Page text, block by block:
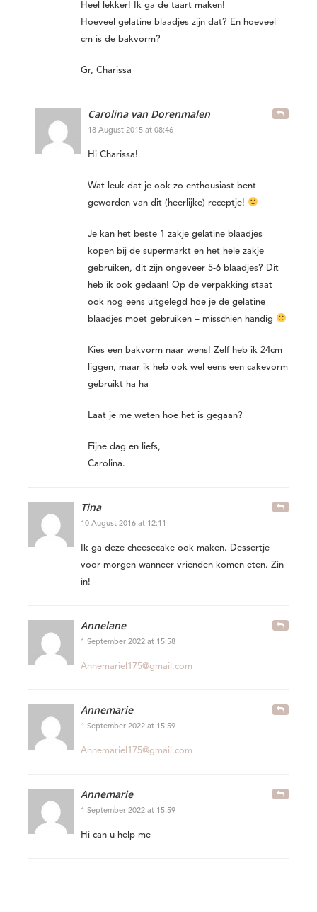
Heel lekker! Ik ga de taart maken!
Hoeveel gelatine blaadjes zijn dat? En hoeveel
cm is de bakvorm?
Gr, Charissa
Carolina van Dorenmalen
18 August 2015 at 08:46
Hi Charissa!
Wat leuk dat je ook zo enthousiast bent
geworden van dit (heerlijke) receptje!
Je kan het beste 1 zakje gelatine blaadjes
kopen bij de supermarkt en het hele zakje
gebruiken, dit zijn ongeveer 5-6 blaadjes? Dit
heb ik ook gedaan! Op de verpakking staat
ook nog eens uitgelegd hoe je de gelatine
blaadjes moet gebruiken – misschien handig
Kies een bakvorm naar wens! Zelf heb ik 24cm
liggen, maar ik heb ook wel eens een cakevorm
gebruikt ha ha
Laat je me weten hoe het is gegaan?
Fijne dag en liefs,
Carolina.
Tina
10 August 2016 at 12:11
Ik ga deze cheesecake ook maken. Dessertje
voor morgen wanneer vrienden komen eten. Zin
in!
Annelane
1 September 2022 at 15:58
Annemariel175@gmail.com
Annemarie
1 September 2022 at 15:59
Annemariel175@gmail.com
Annemarie
1 September 2022 at 15:59
Hi can u help me